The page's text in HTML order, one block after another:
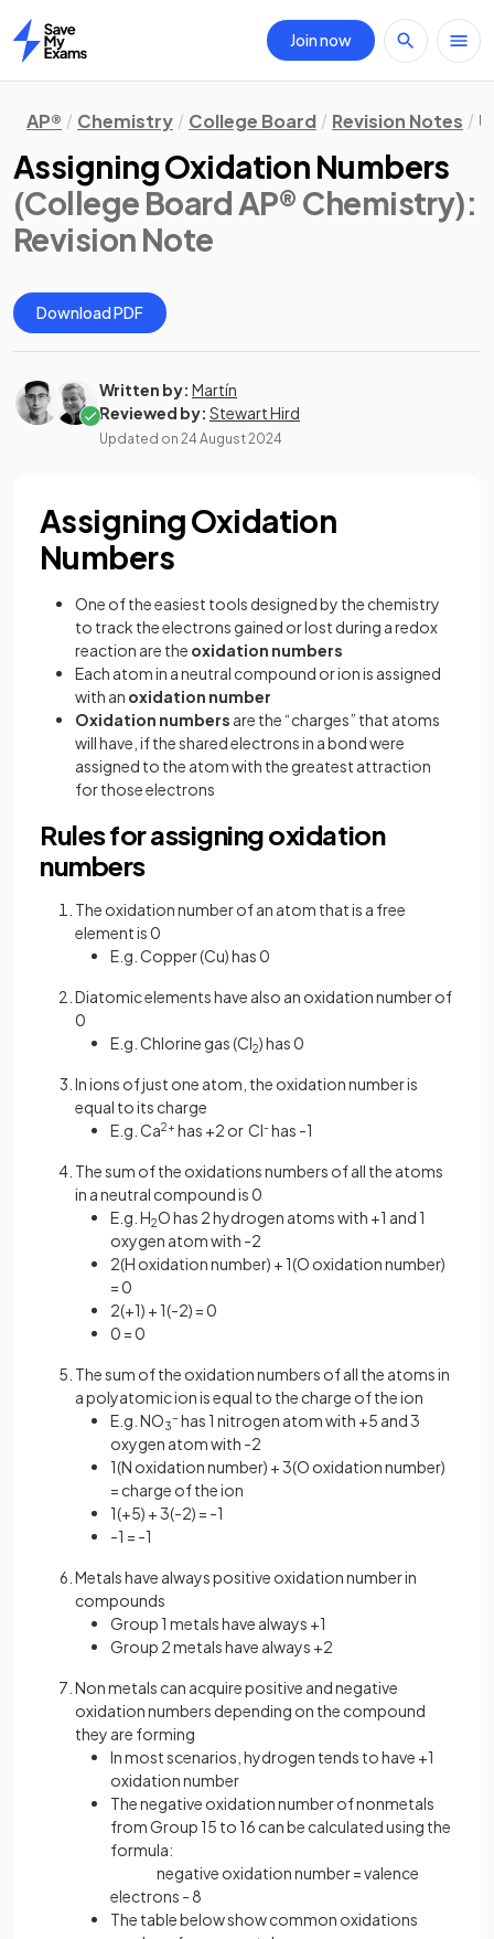
Home
Join now
AP® Chemistry College Board Revision Notes
Assigning Oxidation Numbers
(College Board AP® Chemistry):
Revision Note
Download PDF
Written by: Martín
Reviewed by: Stewart Hird
Updated on 24 August 2024
Assigning Oxidation
Numbers
One of the easiest tools designed by the chemistry
to track the electrons gained or lost during a redox
reaction are the oxidation numbers
Each atom in a neutral compound or ion is assigned
with an oxidation number
Oxidation numbers are the “charges” that atoms
will have, if the shared electrons in a bond were
assigned to the atom with the greatest attraction
for those electrons
Rules for assigning oxidation
numbers
The oxidation number of an atom that is a free
element is 0
E.g. Copper (Cu) has 0
Diatomic elements have also an oxidation number of
0
E.g. Chlorine gas (Cl2) has 0
In ions of just one atom, the oxidation number is
equal to its charge
E.g. Ca2+ has +2 or Cl-has -1
The sum of the oxidations numbers of all the atoms
in a neutral compound is 0
E.g. H2O has 2 hydrogen atoms with +1 and 1
oxygen atom with -2
2(H oxidation number) + 1(O oxidation number)
= 0
2(+1) + 1(-2) = 0
0 = 0
The sum of the oxidation numbers of all the atoms in
a polyatomic ion is equal to the charge of the ion
E.g. NO3
-has 1 nitrogen atom with +5 and 3
oxygen atom with -2
1(N oxidation number) + 3(O oxidation number)
= charge of the ion
1(+5) + 3(-2) = -1
-1 = -1
Metals have always positive oxidation number in
compounds
Group 1 metals have always +1
Group 2 metals have always +2
Non metals can acquire positive and negative
oxidation numbers depending on the compound
they are forming
In most scenarios, hydrogen tends to have +1
oxidation number
The negative oxidation number of nonmetals
from Group 15 to 16 can be calculated using the
formula:
negative oxidation number = valence
electrons - 8
The table below show common oxidations